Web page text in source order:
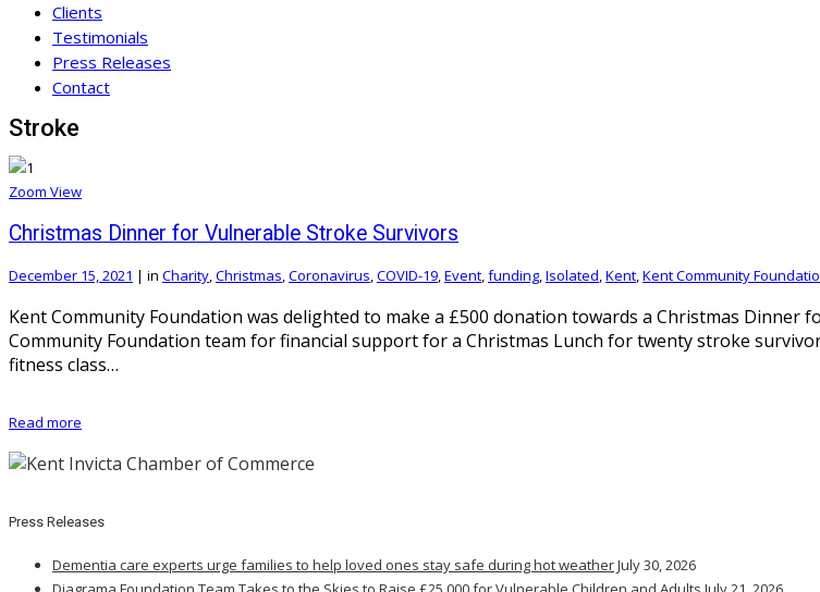
Clients
Testimonials
Press Releases
Contact
Stroke
Zoom View
Christmas Dinner for Vulnerable Stroke Survivors
December 15, 2021 | in Charity,Christmas,Coronavirus,COVID-19,Event,funding,Isolated,Kent,Kent Community
Kent Community Foundation was delighted to make a £500 donation towards a Christmas Dinner
Community Foundation team for financial support for a Christmas Lunch for twenty stroke
fitness class…
Read more
Press Releases
Dementia care experts urge families to help loved ones stay safe during hot weatherJuly 30, 2026